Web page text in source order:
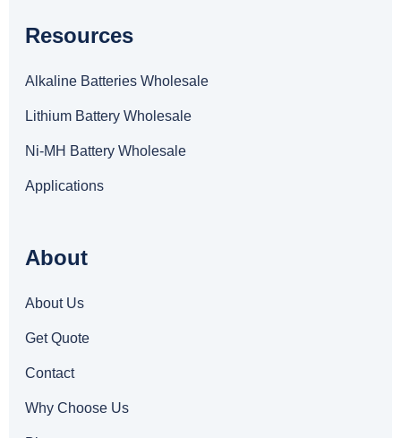
Resources
Alkaline Batteries Wholesale
Lithium Battery Wholesale
Ni-MH Battery Wholesale
Applications
About
About Us
Get Quote
Contact
Why Choose Us